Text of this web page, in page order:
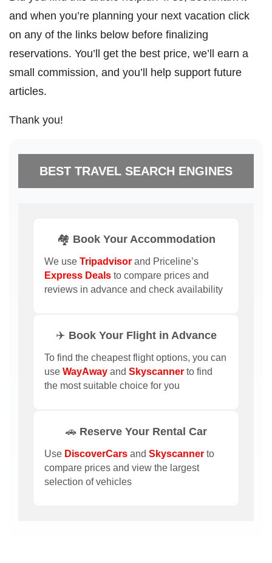
and when you’re planning your next vacation click
on any of the links below before finalizing
reservations. You’ll get the best price, we’ll earn a
small commission, and you’ll help support future
articles.
Thank you!
BEST TRAVEL SEARCH ENGINES
🏘️ Book Your Accommodation
We use Tripadvisor and Priceline’s
Express Deals to compare prices and
reviews in advance and check availability
✈️ Book Your Flight in Advance
To find the cheapest flight options, you can
use WayAway and Skyscanner to find
the most suitable choice for you
🚗 Reserve Your Rental Car
Use DiscoverCars and Skyscanner to
compare prices and view the largest
selection of vehicles